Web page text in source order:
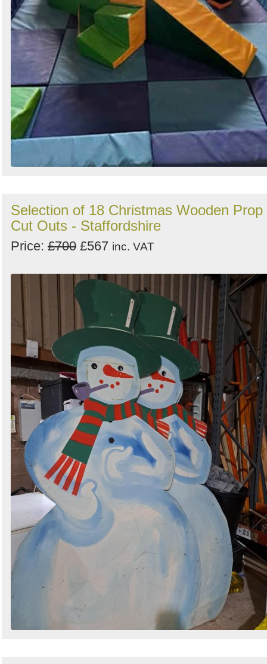
Selection of 18 Christmas Wooden Prop
Cut Outs - Staffordshire
Price: £700 £567 inc. VAT